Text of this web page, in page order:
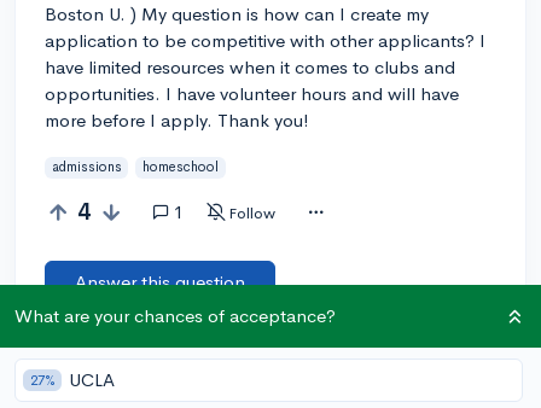
Boston U. ) My question is how can I create my
application to be competitive with other applicants? I
have limited resources when it comes to clubs and
opportunities. I have volunteer hours and will have
more before I apply. Thank you!
admissions homeschool
4 1 Follow
Answer this question
🎉 First post Let’s welcome@hberg2to the community!
Remember to be kind, helpful, and supportive in your responses.
What are your chances of acceptance?
27% UCLA